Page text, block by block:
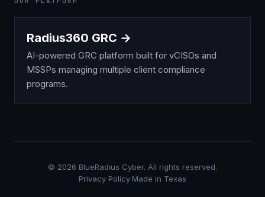
Radius360 GRC →
AI-powered GRC platform built for vCISOs and
MSSPs managing multiple client compliance
programs.
© 2026 BlueRadius Cyber. All rights reserved.
Privacy Policy·Made in Texas